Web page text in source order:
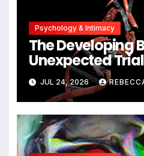
Psychology & Intimacy
The Developing
Unexpected
Neuronal
Significant DNA
Cells Persist
JUL 24, 2026